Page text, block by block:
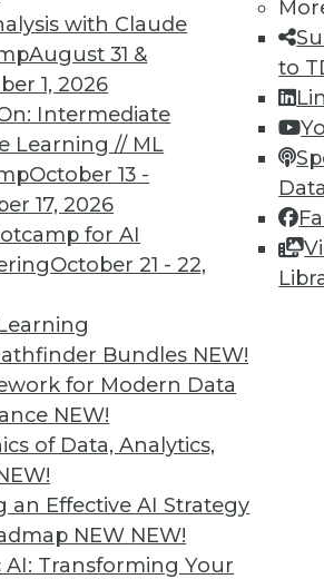
with Claude
August 31 &
1, 2026
Intermediate
Learning // ML
October 13 -
17, 2026
for AI
October 21 - 22,
Bundles NEW!
for Modern Data
NEW!
of Data, Analytics,
an Effective AI Strategy
NEW NEW!
AI: Transforming Your
to
67 68 69 71
MEMBERSHIP
access to
library,
more.
level of Membership for you.
Learn More